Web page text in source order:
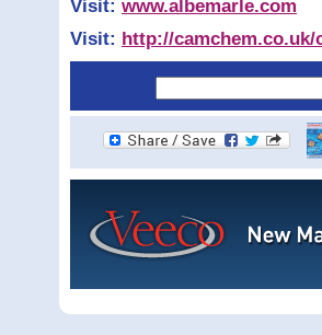
Visit: www.albemarle.com
Visit: http://